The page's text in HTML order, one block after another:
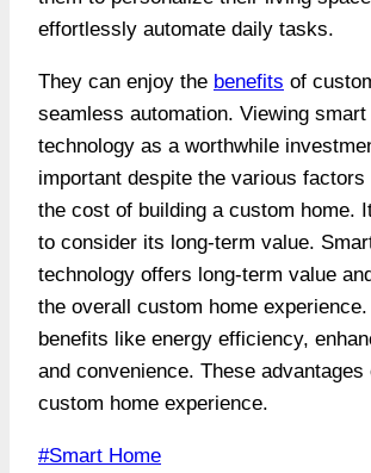
effortlessly automate daily tasks.
They can enjoy the benefits of
seamless automation. Viewing smart
technology as a worthwhile
important despite the various factors
the cost of building a custom home.
to consider its long-term value.
technology offers long-term value
the overall custom home
benefits like energy efficiency,
and convenience. These advantages
custom home experience.
Post
#Smart Home